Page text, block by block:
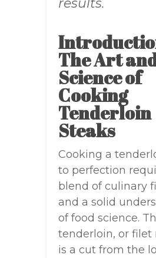
The Art
Science of
Cooking
Tenderloin
Steaks
Cooking a
to perfection
blend of culinary
and a solid
of food science.
tenderloin, or filet
is a cut from the